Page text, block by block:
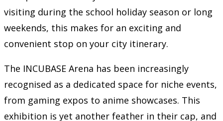
visiting during the school holiday season or long
weekends, this makes for an exciting and
convenient stop on your city itinerary.
The INCUBASE Arena has been increasingly
recognised as a dedicated space for niche events,
from gaming expos to anime showcases. This
exhibition is yet another feather in their cap, and